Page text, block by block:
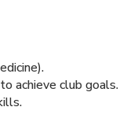
achieve club goals.